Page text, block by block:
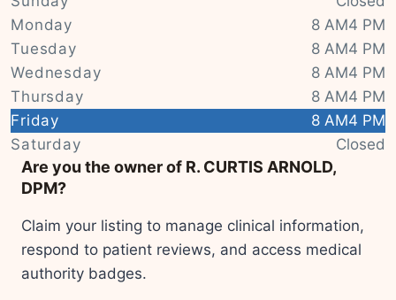
Monday
8 AM4 PM
Tuesday
8 AM4 PM
Wednesday
8 AM4 PM
Thursday
8 AM4 PM
Friday
8 AM4 PM
Saturday
Closed
Leaflet|© OSM contributors
Are you the owner of R. CURTIS ARNOLD,
DPM?
Claim your listing to manage clinical information,
respond to patient reviews, and access medical
authority badges.